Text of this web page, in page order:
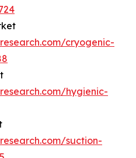
cryogenic-
hygienic-
suction-